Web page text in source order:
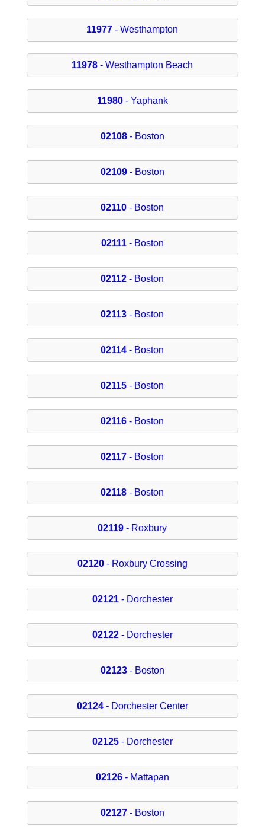
11977 - Westhampton
11978 - Westhampton Beach
11980- Yaphank
02108- Boston
02109- Boston
02110 - Boston
02111- Boston
02112 - Boston
02113 - Boston
02114 - Boston
02115 - Boston
02116 - Boston
02117 - Boston
02118 - Boston
02119 - Roxbury
02120- Roxbury Crossing
02121- Dorchester
02122- Dorchester
02123- Boston
02124- Dorchester Center
02125- Dorchester
02126- Mattapan
02127- Boston